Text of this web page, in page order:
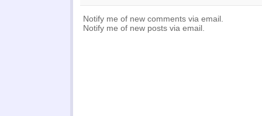
Notify me of new comments via email.
Notify me of new posts via email.